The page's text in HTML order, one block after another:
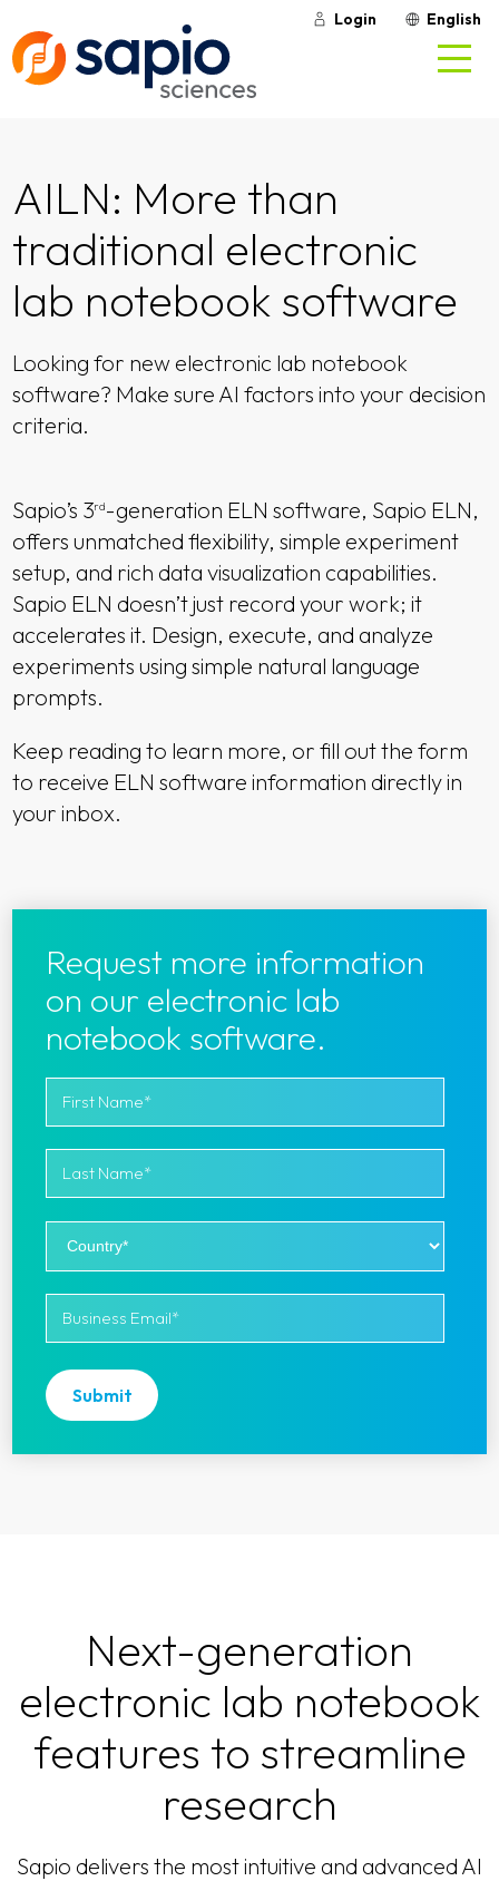
Login English
AILN: More than
traditional electronic
lab notebook software
Looking for new electronic lab notebook
software? Make sure AI factors into your decision
criteria.
Sapio’s 3rd-generation ELN software, Sapio ELN,
offers unmatched flexibility, simple experiment
setup, and rich data visualization capabilities.
Sapio ELN doesn’t just record your work; it
accelerates it. Design, execute, and analyze
experiments using simple natural language
prompts.
Keep reading to learn more, or fill out the form
to receive ELN software information directly in
your inbox.
Request more information
on our electronic lab
notebook software.
Next-generation
electronic lab notebook
features to streamline
research
Sapio delivers the most intuitive and advanced AI